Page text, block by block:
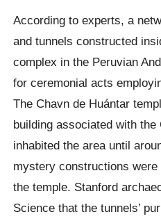
According to experts, a
and tunnels constructed
complex in the Peruvian
for ceremonial acts
The Chavn de Huántar
building associated with
inhabited the area until
mystery constructions
the temple. Stanford
Science that the tunnels’